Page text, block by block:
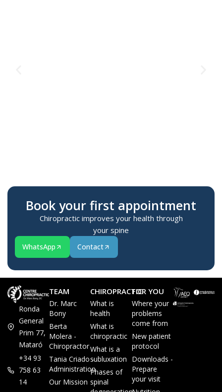
Book your first appointment
Chiropractic improves your health through
your spine
WhatsApp Contact
Ronda
General
Prim 77,
Mataró
+34 93
758 63
14
TEAM
Dr. Marc
Bony
Berta
Molera -
Chiropractor
Tania Criado -
Administration
Our Mission
CHIROPRACTIC
What is
health
What is
chiropractic
What is a
subluxation
Phases of
spinal
FOR YOU
Where your
problems
come from
New patient
protocol
Downloads -
Prepare
your visit